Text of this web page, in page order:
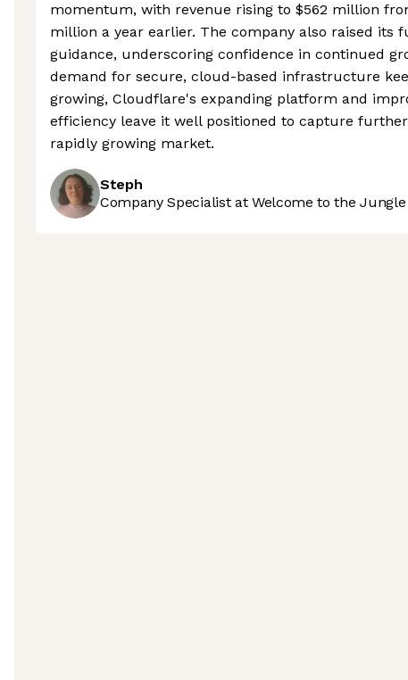
momentum, with revenue rising to $562 million
million a year earlier. The company also raised its
guidance, underscoring confidence in continued
demand for secure, cloud-based infrastructure
growing, Cloudflare's expanding platform and
efficiency leave it well positioned to capture
rapidly growing market.
Steph
Company Specialist at Welcome to the Jungle